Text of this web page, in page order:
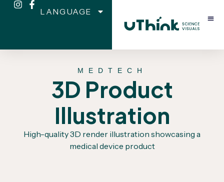
LANGUAGE
MEDTECH
3D Product
Illustration
High-quality 3D render illustration showcasing a
medical device product